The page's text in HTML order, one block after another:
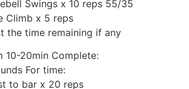
Swings x 10 reps 55/35
Climb x 5 reps
the time remaining if any
10-20min Complete:
For time:
to bar x 20 reps